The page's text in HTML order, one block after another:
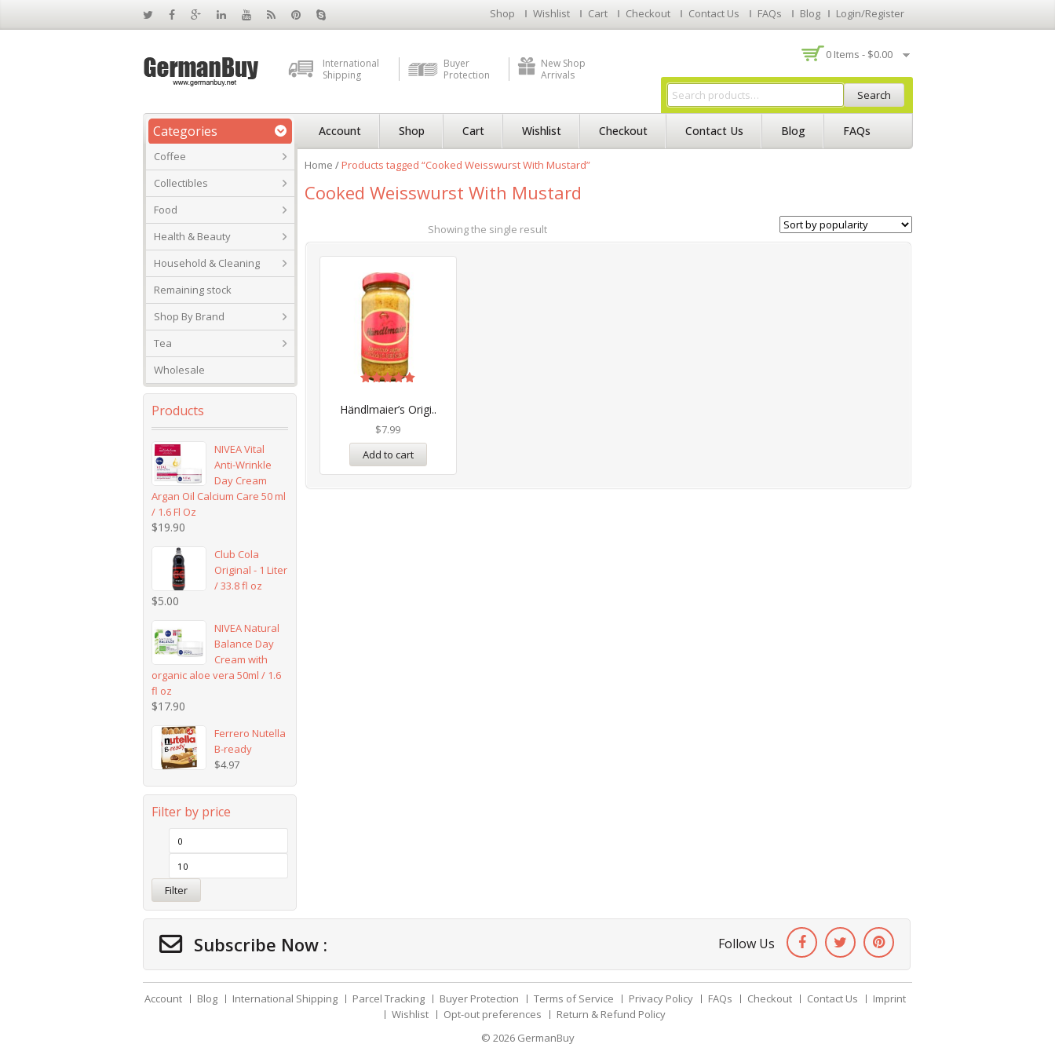
Shop Wishlist Cart Checkout Contact Us FAQs Blog Login/Register
International
Shipping
Buyer
Protection
New Shop
Arrivals
0 Items - $0.00
Search
Categories
Coffee
Collectibles
Food
Health & Beauty
Household & Cleaning
Remaining stock
Shop By Brand
Tea
Wholesale
Account Shop Cart Wishlist Checkout Contact Us Blog FAQs
Home /Products tagged “Cooked Weisswurst With Mustard”
Cooked Weisswurst With Mustard
Showing the single result
Händlmaier’s Origi..
out of 5
$7.99
Add to cart
Products
NIVEA Vital
Anti-Wrinkle
Day Cream
Argan Oil Calcium Care 50 ml
/ 1.6 Fl Oz
$19.90
Club Cola
Original - 1 Liter
/ 33.8 fl oz
$5.00
NIVEA Natural
Balance Day
Cream with
organic aloe vera 50ml / 1.6
fl oz
$17.90
Ferrero Nutella
B-ready
$4.97
Filter by price
Filter
Subscribe Now : Follow Us
Account Blog International Shipping Parcel Tracking Buyer Protection Terms of Service Privacy Policy FAQs Checkout Contact Us
Imprint
Wishlist
Opt-out preferences
Return & Refund Policy
© 2026 GermanBuy